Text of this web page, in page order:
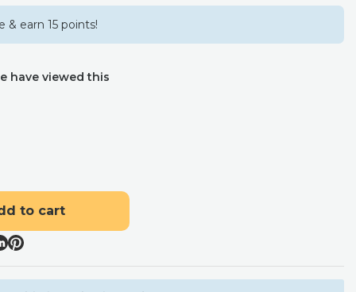
& earn 15 points!
have viewed this
to cart